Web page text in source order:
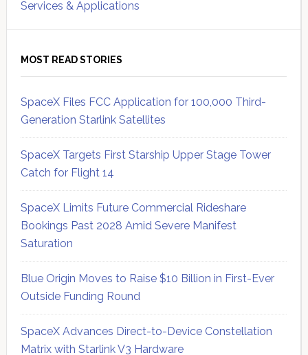
Services & Applications
MOST READ STORIES
SpaceX Files FCC Application for 100,000 Third-
Generation Starlink Satellites
SpaceX Targets First Starship Upper Stage Tower
Catch for Flight 14
SpaceX Limits Future Commercial Rideshare
Bookings Past 2028 Amid Severe Manifest
Saturation
Blue Origin Moves to Raise $10 Billion in First-Ever
Outside Funding Round
SpaceX Advances Direct-to-Device Constellation
Matrix with Starlink V3 Hardware